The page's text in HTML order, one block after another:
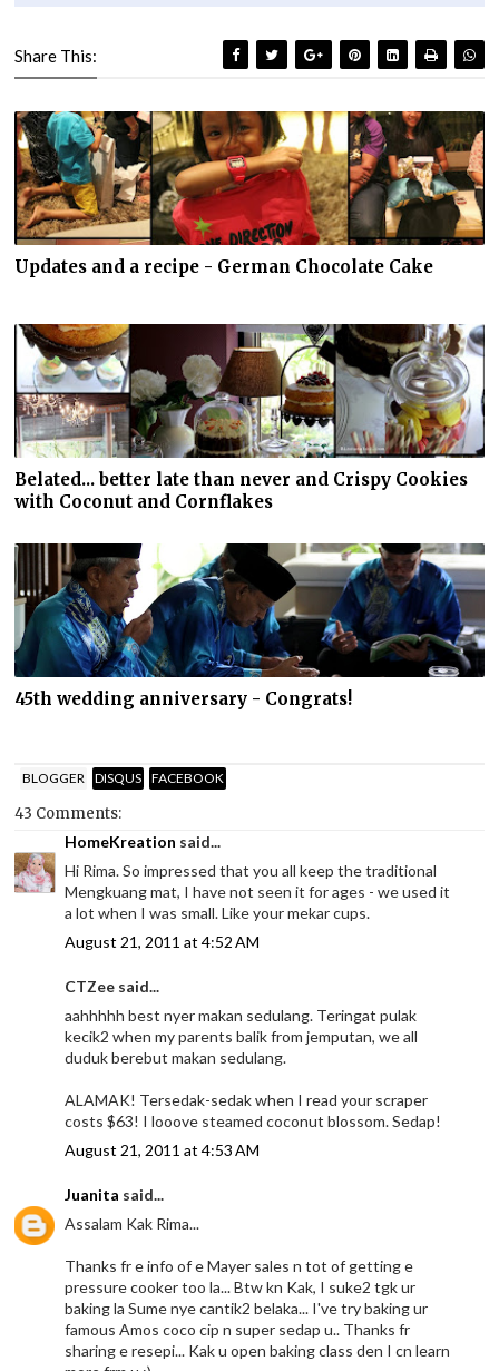
Share This:
Updates and a recipe - German Chocolate Cake
Belated... better late than never and Crispy Cookies
with Coconut and Cornflakes
45th wedding anniversary - Congrats!
BLOGGER DISQUS FACEBOOK
43 Comments:
HomeKreation said...
Hi Rima. So impressed that you all keep the traditional
Mengkuang mat, I have not seen it for ages - we used it
a lot when I was small. Like your mekar cups.
August 21, 2011 at 4:52 AM
CTZee said...
aahhhhh best nyer makan sedulang. Teringat pulak
kecik2 when my parents balik from jemputan, we all
duduk berebut makan sedulang.
ALAMAK! Tersedak-sedak when I read your scraper
costs $63! I looove steamed coconut blossom. Sedap!
August 21, 2011 at 4:53 AM
Juanita said...
Assalam Kak Rima...
Thanks fr e info of e Mayer sales n tot of getting e
pressure cooker too la... Btw kn Kak, I suke2 tgk ur
baking la Sume nye cantik2 belaka... I've try baking ur
famous Amos coco cip n super sedap u.. Thanks fr
sharing e resepi... Kak u open baking class den I cn learn